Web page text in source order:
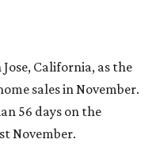
California, as the
sales in November.
56 days on the
November.